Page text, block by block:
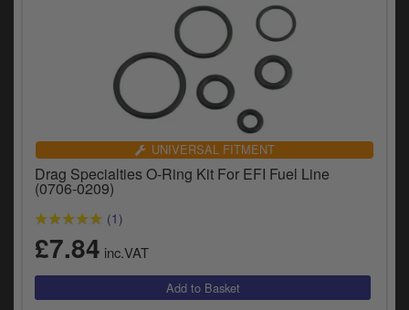
UNIVERSAL FITMENT
Drag Specialties O-Ring Kit For EFI Fuel Line
(0706-0209)
(1)
£7.84 inc.VAT